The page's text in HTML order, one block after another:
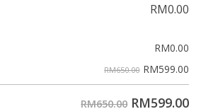
RM0.00
RM0.00
RM650.00 RM599.00
RM650.00 RM599.00